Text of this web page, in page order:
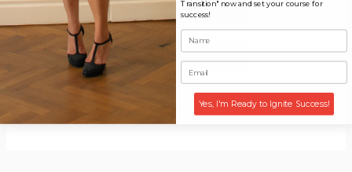
Website
Transition" now and set your course for
success!
Yes, I'm Ready to Ignite Success!